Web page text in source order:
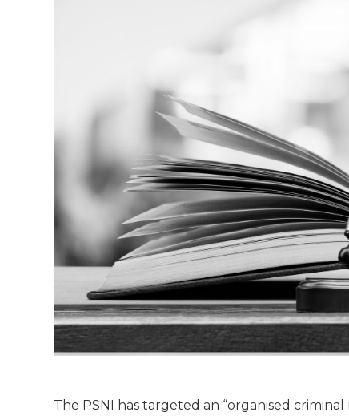
The PSNI has targeted an “organised